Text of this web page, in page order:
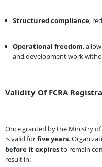
Structured compliance,
Operational freedom,
and development work
Validity Of FCRA
Once granted by the Ministry
is valid forfive years.
before it expiresto remain
result in: